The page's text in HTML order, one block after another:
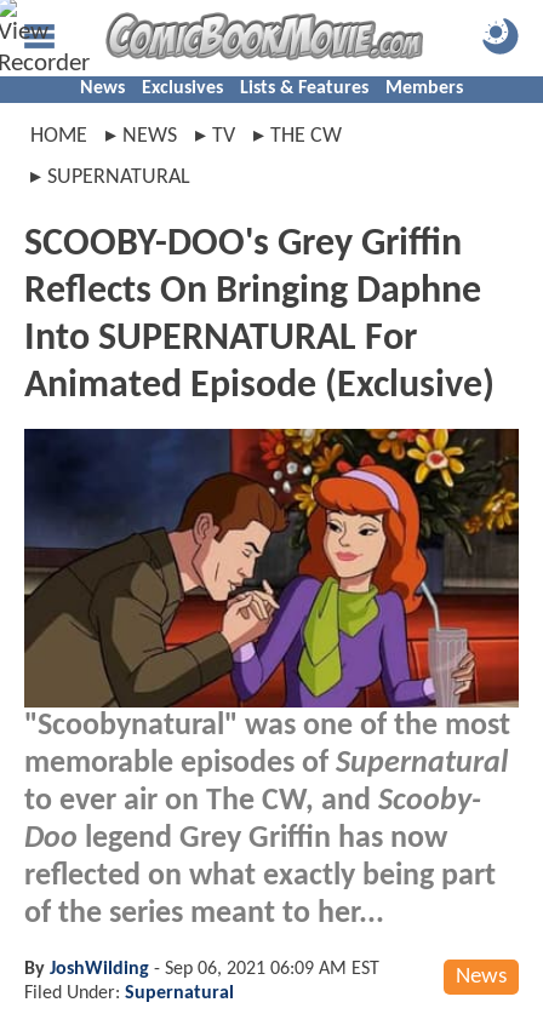
News Exclusives Lists & Features Members
HOME NEWS TV
THE CW
SUPERNATURAL
SCOOBY-DOO's Grey Griffin
Reflects On Bringing Daphne
Into SUPERNATURAL For
Animated Episode (Exclusive)
"Scoobynatural" was one of the most
memorable episodes of Supernatural
to ever air on The CW, and Scooby-
Doo legend Grey Griffin has now
reflected on what exactly being part
of the series meant to her...
News
By JoshWilding - Sep 06, 2021 06:09 AM EST
Filed Under: Supernatural